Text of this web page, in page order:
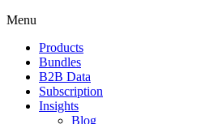
Menu
Products
Bundles
B2B Data
Subscription
Insights
Blog